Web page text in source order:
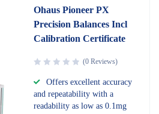
Ohaus Pioneer PX
Precision Balances Incl
Calibration Certificate
(0 Reviews)
Offers excellent accuracy
and repeatability with a
readability as low as 0.1mg